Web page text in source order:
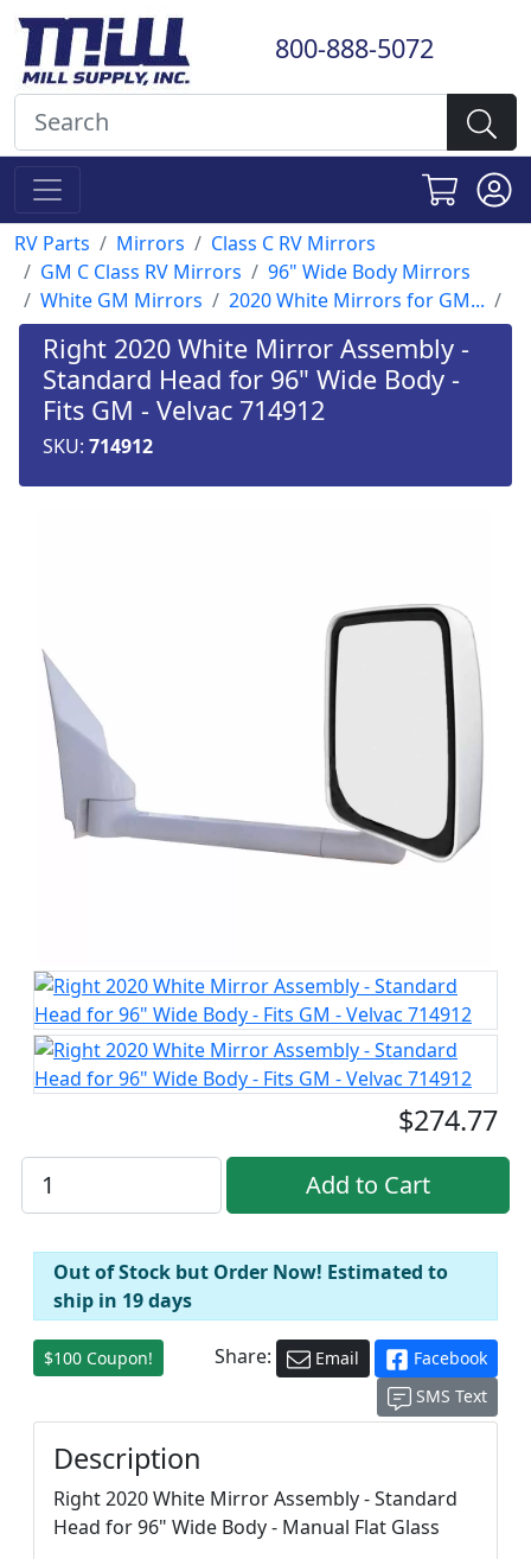
800-888-5072
RV Parts Mirrors
Class C RV Mirrors
GM C Class RV Mirrors
96" Wide Body Mirrors
White GM Mirrors
2020 White Mirrors for GM...
Right 2020 White Mirror Assembly -
Standard Head for 96" Wide Body -
Fits GM - Velvac 714912
SKU: 714912
$274.77
Out of Stock but Order Now! Estimated to
ship in 19 days
$100 Coupon! Share: Email
Facebook
SMS Text
Description
Right 2020 White Mirror Assembly - Standard
Head for 96" Wide Body - Manual Flat Glass